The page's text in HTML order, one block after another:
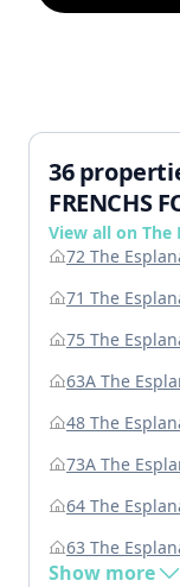
36
FRENCHS
View all on The
72 The
71 The
75 The
63A The
48 The
73A The
64 The
63 The
Show more